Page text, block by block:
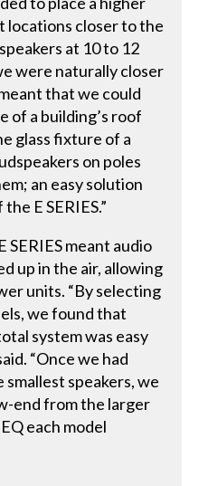
locations closer to the
at 10 to 12
were naturally closer
that we could
of a building’s roof
glass fixture of a
on poles
an easy solution
E SERIES.”
meant audio
up in the air, allowing
units. “By selecting
we found that
system was easy
“Once we had
speakers, we
end from the larger
each model